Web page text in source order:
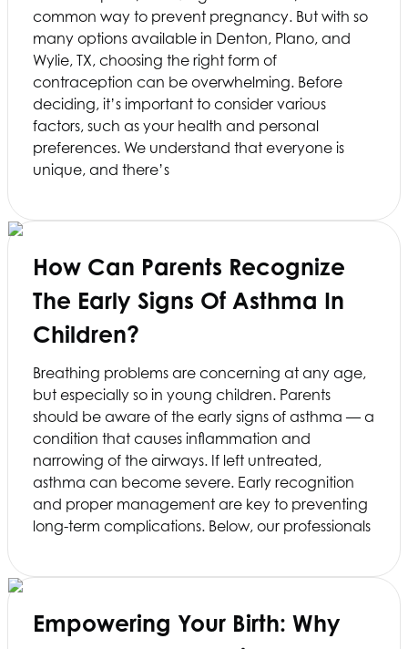
common way to prevent pregnancy. But with so
many options available in Denton, Plano, and
Wylie, TX, choosing the right form of
contraception can be overwhelming. Before
deciding, it’s important to consider various
factors, such as your health and personal
preferences. We understand that everyone is
unique, and there’s
How Can Parents Recognize
The Early Signs Of Asthma In
Children?
Breathing problems are concerning at any age,
but especially so in young children. Parents
should be aware of the early signs of asthma — a
condition that causes inflammation and
narrowing of the airways. If left untreated,
asthma can become severe. Early recognition
and proper management are key to preventing
long-term complications. Below, our professionals
Empowering Your Birth: Why